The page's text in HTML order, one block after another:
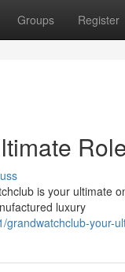
Groups Register
is your ultimate
luxury
your-